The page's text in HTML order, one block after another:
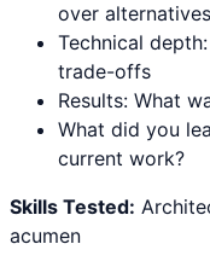
over
Technical
trade-offs
Results: What
What did you
current work?
Skills Tested:
acumen